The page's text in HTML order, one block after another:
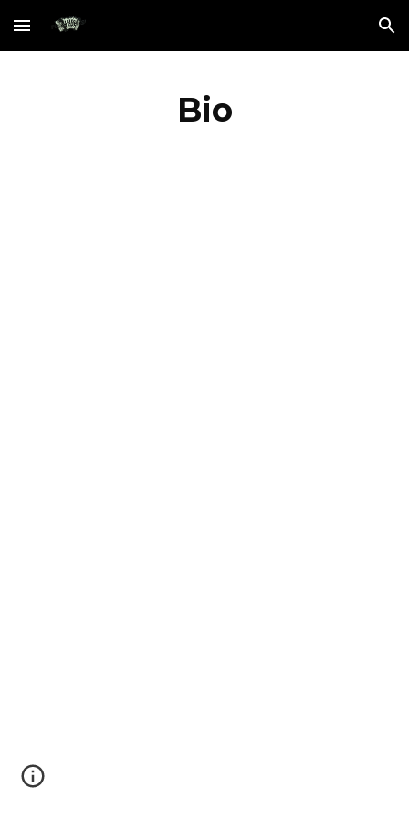
Skip to main content Skip to navigation
Bio